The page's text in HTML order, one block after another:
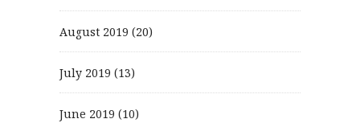
August 2019 (20)
July 2019 (13)
June 2019 (10)